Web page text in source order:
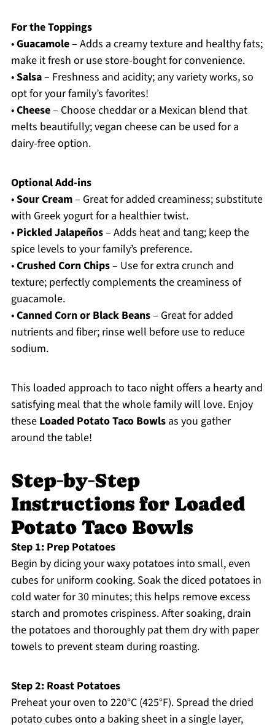
For the Toppings
•Guacamole– Adds a creamy texture and healthy fats;
make it fresh or use store-bought for convenience.
•Salsa– Freshness and acidity; any variety works, so
opt for your family’s favorites!
•Cheese– Choose cheddar or a Mexican blend that
melts beautifully; vegan cheese can be used for a
dairy-free option.
Optional Add-ins
•Sour Cream– Great for added creaminess; substitute
with Greek yogurt for a healthier twist.
• Pickled Jalapeños– Adds heat and tang; keep the
spice levels to your family’s preference.
•Crushed Corn Chips– Use for extra crunch and
texture; perfectly complements the creaminess of
guacamole.
•Canned Corn or Black Beans– Great for added
nutrients and fiber; rinse well before use to reduce
sodium.
This loaded approach to taco night offers a hearty and
satisfying meal that the whole family will love. Enjoy
these Loaded Potato Taco Bowlsas you gather
around the table!
Step‑by‑Step
Instructions for Loaded
Potato Taco Bowls
Step 1: Prep Potatoes
Begin by dicing your waxy potatoes into small, even
cubes for uniform cooking. Soak the diced potatoes in
cold water for 30 minutes; this helps remove excess
starch and promotes crispiness. After soaking, drain
the potatoes and thoroughly pat them dry with paper
towels to prevent steam during roasting.
Step 2: Roast Potatoes
Preheat your oven to 220°C (425°F). Spread the dried
potato cubes onto a baking sheet in a single layer,